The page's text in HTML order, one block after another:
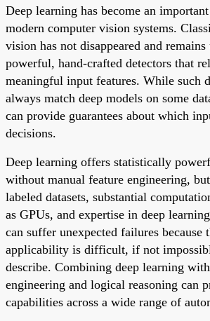
Deep learning has become an
modern computer vision systems.
vision has not disappeared and
powerful, hand-crafted detectors that
meaningful input features. While such
always match deep models on some
can provide guarantees about which
decisions.
Deep learning offers statistically
without manual feature engineering,
labeled datasets, substantial
as GPUs, and expertise in deep
can suffer unexpected failures because
applicability is difficult, if not
describe. Combining deep learning
engineering and logical reasoning can
capabilities across a wide range of